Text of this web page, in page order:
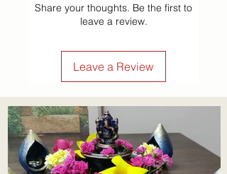
Share your thoughts. Be the first to
leave a review.
Leave a Review